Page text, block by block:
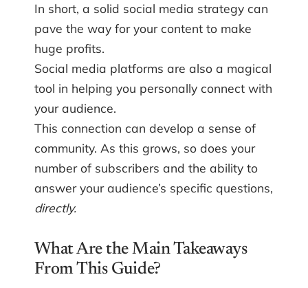
In short, a solid social media strategy can
pave the way for your content to make
huge profits.
Social media platforms are also a magical
tool in helping you personally connect with
your audience.
This connection can develop a sense of
community. As this grows, so does your
number of subscribers and the ability to
answer your audience’s specific questions,
directly.
What Are the Main Takeaways
From This Guide?